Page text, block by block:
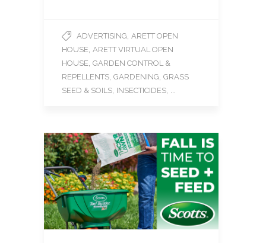
b
o
o
k
t
e
r
l
ADVERTISING, ARETT OPEN
HOUSE, ARETT VIRTUAL OPEN
HOUSE, GARDEN CONTROL &
REPELLENTS, GARDENING, GRASS
SEED & SOILS, INSECTICIDES, ...